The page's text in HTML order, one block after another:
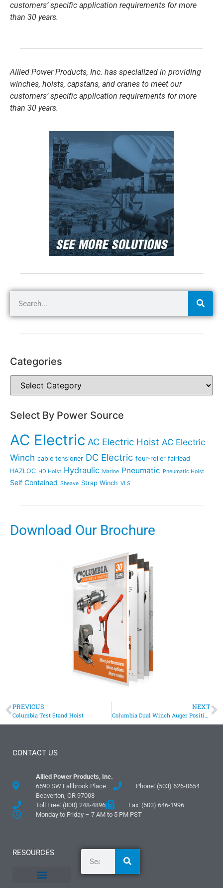
customers’ specific application requirements for more
than 30 years.
Allied Power Products, Inc. has specialized in providing
winches, hoists, capstans, and cranes to meet our
customers’ specific application requirements for more
than 30 years.
Categories
Select By Power Source
AC Electric AC Electric Hoist AC Electric
Winch cable tensioner DC Electric four-roller fairlead
HAZLOC HD Hoist Hydraulic Marine Pneumatic Pneumatic Hoist
Self Contained Sheave Strap Winch VLS
Download Our Brochure
PREVIOUS
Columbia Test Stand Hoist
NEXT
Columbia Dual Winch Auger Positioning System
CONTACT US
Allied Power Products, Inc.
6590 SW Fallbrook Place
Beaverton, OR 97008
Phone: (503) 626-0654
Toll Free: (800) 248-4896
Fax: (503) 646-1996
Monday to Friday – 7 AM to 5 PM PST
RESOURCES